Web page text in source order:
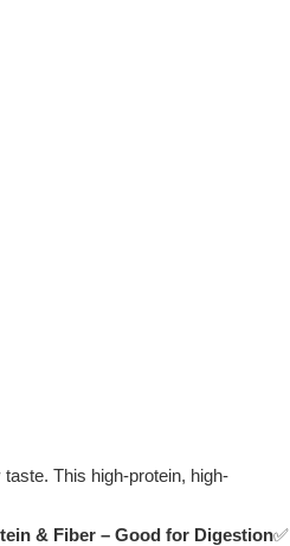
This high-protein, high-
& Fiber – Good for Digestion✅